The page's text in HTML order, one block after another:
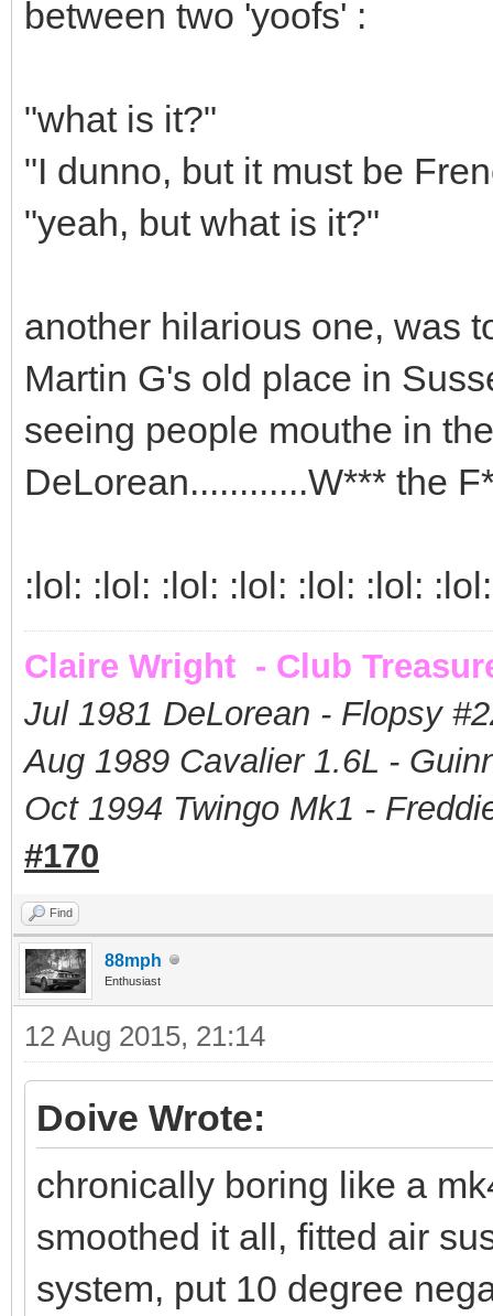
between two 'yoofs' :
"what is it?"
"I dunno, but it must be
"yeah, but what is it?"
another hilarious one, was
Martin G's old place in
seeing people mouthe in
DeLorean............W*** the
:lol: :lol: :lol: :lol: :lol: :lol:
Claire Wright - Club
Jul 1981 DeLorean - Flopsy #
Aug 1989 Cavalier 1.6L -
Oct 1994 Twingo Mk1 -
#170
Find
88mph
Enthusiast
12 Aug 2015, 21:14
Doive Wrote:
chronically boring like a
smoothed it all, fitted air
system, put 10 degree